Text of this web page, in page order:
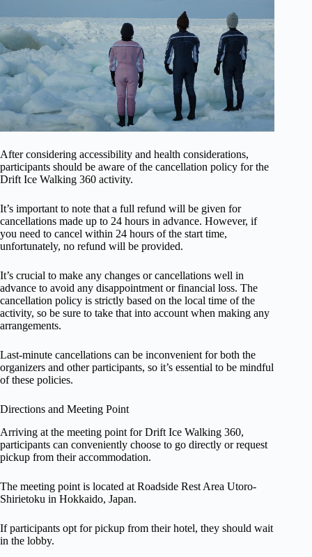
After considering accessibility and health considerations,
participants should be aware of the cancellation policy for the
Drift Ice Walking 360 activity.
It’s important to note that a full refund will be given for
cancellations made up to 24 hours in advance. However, if
you need to cancel within 24 hours of the start time,
unfortunately, no refund will be provided.
It’s crucial to make any changes or cancellations well in
advance to avoid any disappointment or financial loss. The
cancellation policy is strictly based on the local time of the
activity, so be sure to take that into account when making any
arrangements.
Last-minute cancellations can be inconvenient for both the
organizers and other participants, so it’s essential to be mindful
of these policies.
Directions and Meeting Point
Arriving at the meeting point for Drift Ice Walking 360,
participants can conveniently choose to go directly or request
pickup from their accommodation.
The meeting point is located at Roadside Rest Area Utoro-
Shirietoku in Hokkaido, Japan.
If participants opt for pickup from their hotel, they should wait
in the lobby.